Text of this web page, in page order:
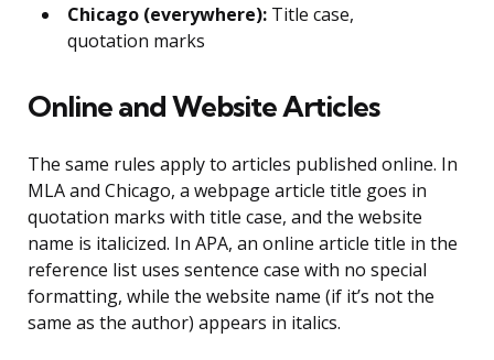
Chicago (everywhere): Title case,
quotation marks
Online and Website Articles
The same rules apply to articles published online. In
MLA and Chicago, a webpage article title goes in
quotation marks with title case, and the website
name is italicized. In APA, an online article title in the
reference list uses sentence case with no special
formatting, while the website name (if it’s not the
same as the author) appears in italics.